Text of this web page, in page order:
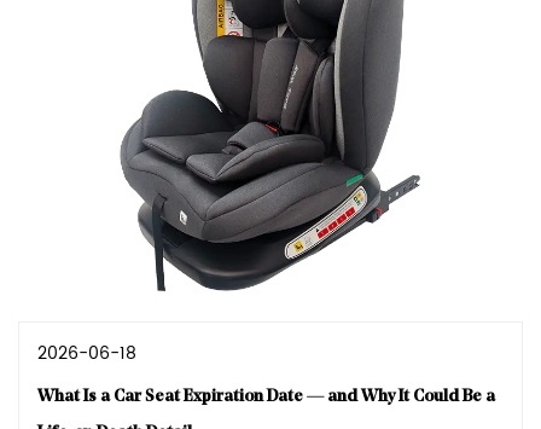
2026-06-18
What Is a Car Seat Expiration Date — and Why It Could Be a